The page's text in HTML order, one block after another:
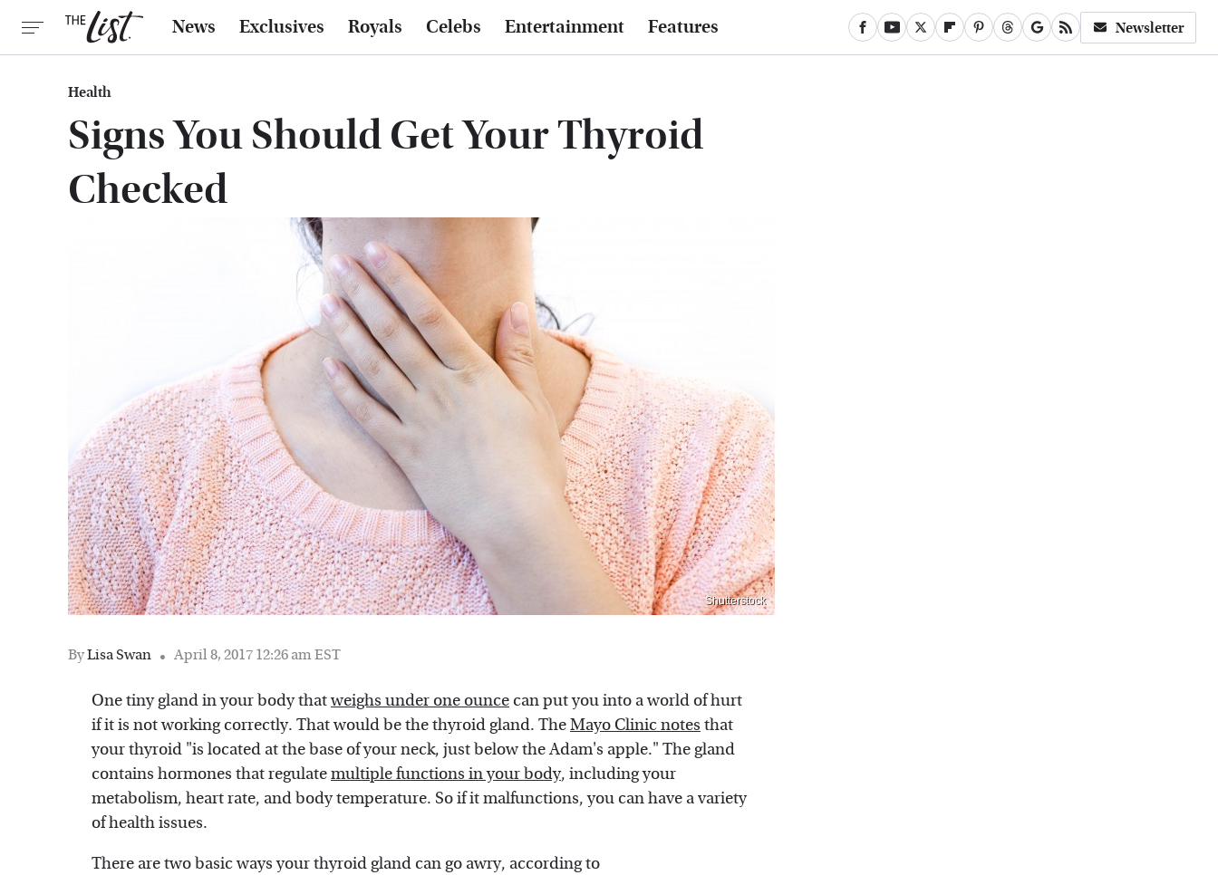
News Exclusives Royals Celebs Entertainment Features Newsletter
Health
Signs You Should Get Your Thyroid
Checked
Shutterstock
ByLisa Swan April 8, 2017 12:26 am EST
One tiny gland in your body thatweighs under one ounce can put you into a world of hurt
if it is not working correctly. That would be the thyroid gland. TheMayo Clinic notes that
your thyroid "is located at the base of your neck, just below the Adam's apple." The gland
contains hormones that regulatemultiple functions in your body, including your
metabolism, heart rate, and body temperature. So if it malfunctions, you can have a variety
of health issues.
There are two basic ways your thyroid gland can go awry, according to